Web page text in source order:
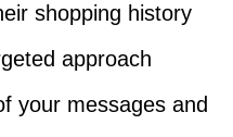
shopping history
approach
your messages and